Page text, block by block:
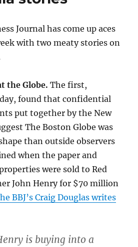
Journal has come up aces
with two meaty stories on
the Globe.The first,
found that confidential
put together by the New
The Boston Globe was
than outside observers
when the paper and
were sold to Red
John Henry for $70 million
BBJ’s Craig Douglas writes
is buying into a